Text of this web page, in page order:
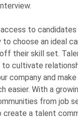
to candidates
to choose an ideal
their skill set.
to cultivate
company and
easier. With a
from job
a talent